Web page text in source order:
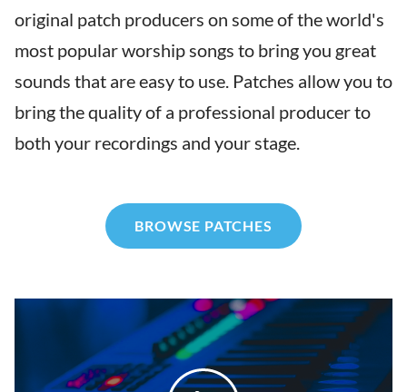
original patch producers on some of the world's
most popular worship songs to bring you great
sounds that are easy to use. Patches allow you to
bring the quality of a professional producer to
both your recordings and your stage.
BROWSE PATCHES